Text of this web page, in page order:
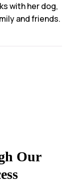
with her dog,
and friends.
Our